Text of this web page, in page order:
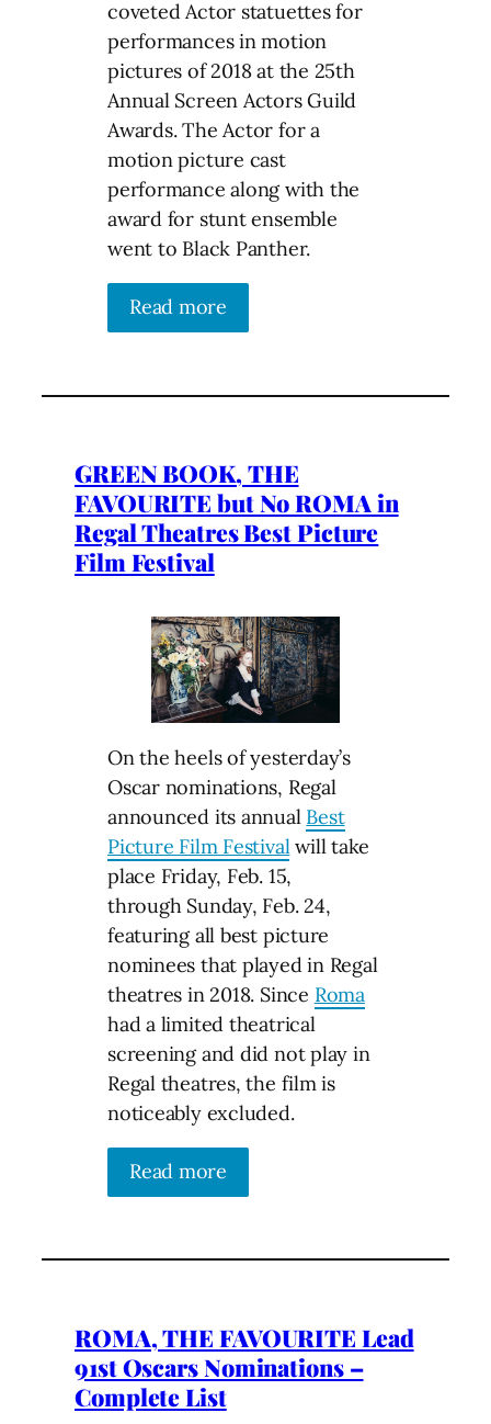
coveted Actor statuettes for
performances in motion
pictures of 2018 at the 25th
Annual Screen Actors Guild
Awards. The Actor for a
motion picture cast
performance along with the
award for stunt ensemble
went to Black Panther.
Read more
GREEN BOOK, THE
FAVOURITE but No ROMA in
Regal Theatres Best Picture
Film Festival
On the heels of yesterday’s
Oscar nominations, Regal
announced its annual Best
Picture Film Festivalwill take
place Friday, Feb. 15,
through Sunday, Feb. 24,
featuring all best picture
nominees that played in Regal
theatres in 2018. Since Roma
had a limited theatrical
screening and did not play in
Regal theatres, the film is
noticeably excluded.
Read more
ROMA, THE FAVOURITE Lead
91st Oscars Nominations –
Complete List